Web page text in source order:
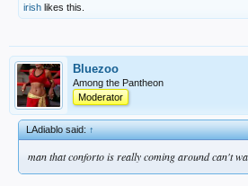
irish likes this.
Bluezoo
Among the Pantheon
Moderator
LAdiablo said:↑
man that conforto is really coming around can't